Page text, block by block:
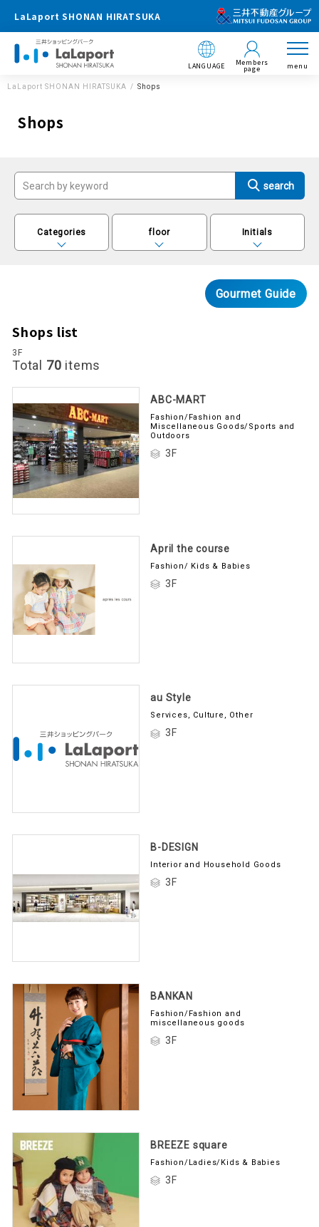
LaLaport SHONAN HIRATSUKA
LANGUAGE Members
page menu
LaLaport SHONAN HIRATSUKA Shops
Shops
Categories floor Initials
Gourmet Guide
Shops list
3F
Total 70 items
ABC-MART
Fashion/Fashion and
Miscellaneous Goods/Sports and
Outdoors
3F
April the course
Fashion/ Kids & Babies
3F
au Style
Services, Culture, Other
3F
B-DESIGN
Interior and Household Goods
3F
BANKAN
Fashion/Fashion and
miscellaneous goods
3F
BREEZE square
Fashion/Ladies/Kids & Babies
3F